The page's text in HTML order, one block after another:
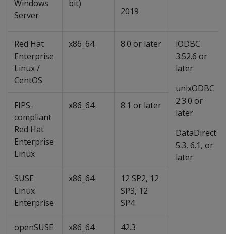
Windows
Server
bit)
2019
Red Hat
Enterprise
Linux /
CentOS
x86_64 8.0 or later
iODBC
3.52.6 or
later
unixODBC
2.3.0 or
later
DataDirect
5.3, 6.1, or
later
FIPS-
compliant
Red Hat
Enterprise
Linux
x86_64 8.1 or later
SUSE
Linux
Enterprise
x86_64
12 SP2, 12
SP3, 12
SP4
openSUSE x86_64 42.3